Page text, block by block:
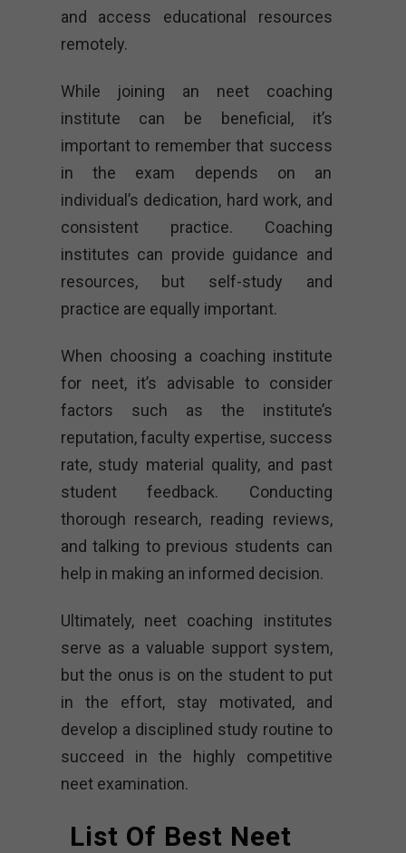
and access educational resources
remotely.
While joining an neet coaching
institute can be beneficial, it’s
important to remember that success
in the exam depends on an
individual’s dedication, hard work, and
consistent practice. Coaching
institutes can provide guidance and
resources, but self-study and
practice are equally important.
When choosing a coaching institute
for neet, it’s advisable to consider
factors such as the institute’s
reputation, faculty expertise, success
rate, study material quality, and past
student feedback. Conducting
thorough research, reading reviews,
and talking to previous students can
help in making an informed decision.
Ultimately, neet coaching institutes
serve as a valuable support system,
but the onus is on the student to put
in the effort, stay motivated, and
develop a disciplined study routine to
succeed in the highly competitive
neet examination.
List Of Best Neet